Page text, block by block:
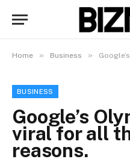
Home » Business » Google’s
BUSINESS
Google’s
viral for all
reasons.